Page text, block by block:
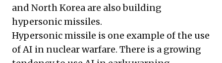
and North Korea are also building
hypersonic missiles.
Hypersonic missile is one example of the use
of AI in nuclear warfare. There is a growing